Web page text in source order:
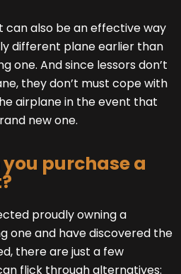
can also be an effective way
different plane earlier than
one. And since lessors don’t
they don’t must cope with
airplane in the event that
new one.
purchase a
proudly owning a
one and have discovered the
there are just a few
flick through alternatives: